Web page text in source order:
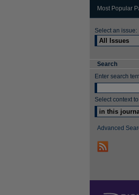
Most Popular
Select an issue:
Search
Enter search
Select context
Advanced